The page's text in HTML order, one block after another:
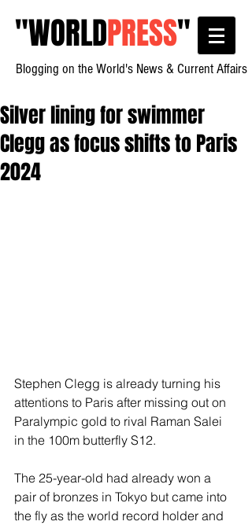
"WORLDPRESS"
Blogging on the World's News & Current Affairs
Silver lining for swimmer
Clegg as focus shifts to Paris
2024
Stephen Clegg is already turning his
attentions to Paris after missing out on
Paralympic gold to rival Raman Salei
in the 100m butterfly S12.
The 25-year-old had already won a
pair of bronzes in Tokyo but came into
the fly as the world record holder and